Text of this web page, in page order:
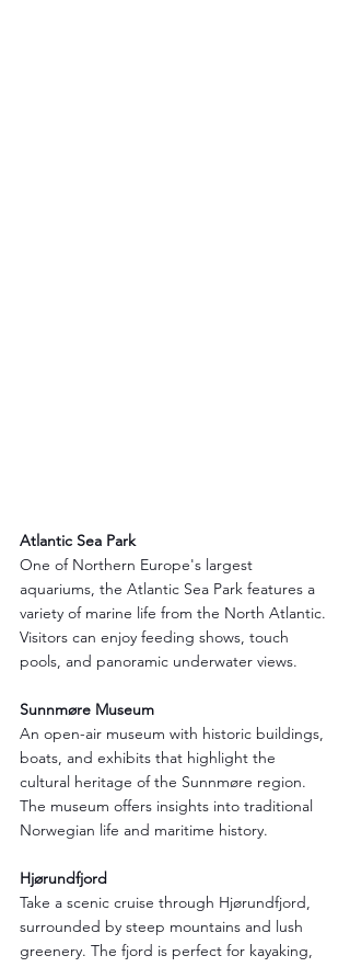
Atlantic Sea Park
One of Northern Europe's largest
aquariums, the Atlantic Sea Park features a
variety of marine life from the North Atlantic.
Visitors can enjoy feeding shows, touch
pools, and panoramic underwater views.
Sunnmøre Museum
An open-air museum with historic buildings,
boats, and exhibits that highlight the
cultural heritage of the Sunnmøre region.
The museum offers insights into traditional
Norwegian life and maritime history.
Hjørundfjord
Take a scenic cruise through Hjørundfjord,
surrounded by steep mountains and lush
greenery. The fjord is perfect for kayaking,